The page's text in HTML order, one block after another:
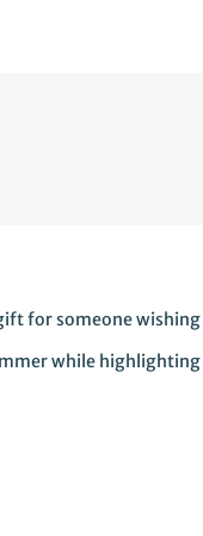
for someone
while